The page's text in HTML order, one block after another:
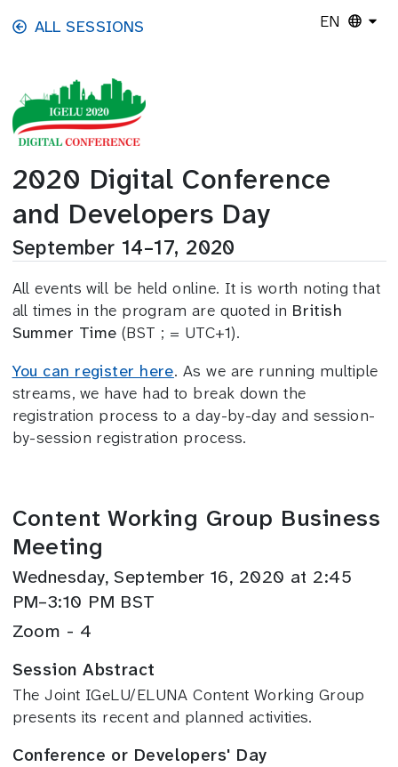
Skip to main content
ALL SESSIONS EN
2020 Digital Conference
and Developers Day
September 14–17, 2020
All events will be held online. It is worth noting that
all times in the program are quoted in British
Summer Time (BST ; = UTC+1).
You can register here. As we are running multiple
streams, we have had to break down the
registration process to a day-by-day and session-
by-session registration process.
Content Working Group Business
Meeting
Wednesday, September 16, 2020 at 2:45
PM–3:10 PM BST
Zoom - 4
Session Abstract
The Joint IGeLU/ELUNA Content Working Group
presents its recent and planned activities.
Conference or Developers' Day